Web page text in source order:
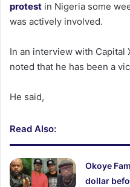
protest in Nigeria some
was actively involved.
In an interview with Capital
noted that he has been a
He said,
Read Also:
Okoye
dollar